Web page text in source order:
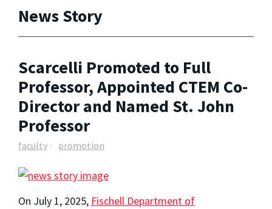
News Story
Scarcelli Promoted to Full
Professor, Appointed CTEM Co-
Director and Named St. John
Professor
faculty promotion
On July 1, 2025, Fischell Department of